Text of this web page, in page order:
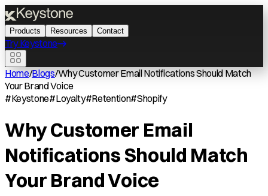
Products Resources Contact
Try Keystone
Home/Blogs/Why Customer Email Notifications Should Match
Your Brand Voice
#Keystone#Loyalty#Retention#Shopify
Why Customer Email
Notifications Should Match
Your Brand Voice